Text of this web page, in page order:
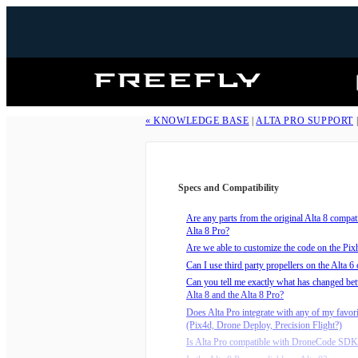
Freefly
« KNOWLEDGE BASE | ALTA PRO SUPPORT |
Specs and Compatibility
Are any parts from the original Alta 8
Alta 8 Pro?
Are we able to customize the code on the
Can I use third party propellers on the Alta 6
Can you tell me exactly what has changed
Alta 8 and the Alta 8 Pro?
Does Alta Pro integrate with any of my
(Pix4d, Drone Deploy, Precision Flight?)
Is Alta Pro compatible with DroneCode